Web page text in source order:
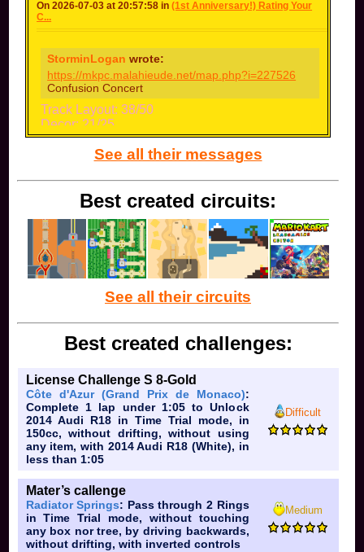
On 2026-07-03 at 20:57:58 in(1st Anniversary!) Rating Your
C...
StorminLogan wrote:
https://mkpc.malahieude.net/map.php?i=227526
Confusion Concert
Track Layout: 38/50
Decor: 21/25
Music: 13/15
Name: 9/10
Total: 81 (B-)
The track is good, I like the dark scheme and the
music as well. The jumps are hard to perform
while boosting though.
See all their messages
Best created circuits:
See all their circuits
Best created challenges:
License Challenge S 8-Gold
Côte d'Azur (Grand Prix de Monaco):
Complete 1 lap under 1:05 to Unlock
2014 Audi R18 in Time Trial mode, in
150cc, without drifting, without using
any item, with 2014 Audi R18 (White), in
less than 1:05
Difficult
Mater’s callenge
Radiator Springs: Pass through 2 Rings
in Time Trial mode, without touching
any box nor tree, by driving backwards,
without drifting, with inverted controls
Medium